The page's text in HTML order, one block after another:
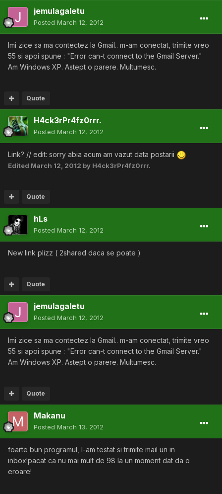
jemulagaletu
Posted March 12, 2012
Imi zice sa ma contectez la Gmail.. m-am conectat, trimite vreo
55 si apoi spune : "Error can-t connect to the Gmail Server."
Am Windows XP. Astept o parere. Multumesc.
Quote
H4ck3rPr4fz0rrr.
Posted March 12, 2012
Link? // edit: sorry abia acum am vazut data postarii
Edited March 12, 2012 by H4ck3rPr4fz0rrr.
Quote
hLs
Posted March 12, 2012
New link plizz ( 2shared daca se poate )
Quote
jemulagaletu
Posted March 12, 2012
Imi zice sa ma contectez la Gmail.. m-am conectat, trimite vreo
55 si apoi spune : "Error can-t connect to the Gmail Server."
Am Windows XP. Astept o parere. Multumesc.
Quote
Makanu
Posted March 13, 2012
foarte bun programul, l-am testat si trimite mail uri in
inbox!pacat ca nu mai mult de 98 la un moment dat da o
eroare!